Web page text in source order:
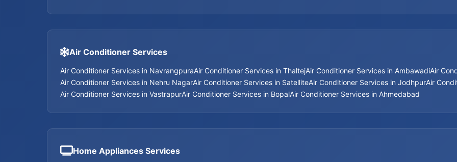
Air Conditioner Services
Air Conditioner Services in NavrangpuraAir Conditioner Services in ThaltejAir Conditioner Services in AmbawadiAir
Air Conditioner Services in Nehru NagarAir Conditioner Services in SatelliteAir Conditioner Services in JodhpurAir
Air Conditioner Services in VastrapurAir Conditioner Services in BopalAir Conditioner Services in Ahmedabad
Home Appliances Services